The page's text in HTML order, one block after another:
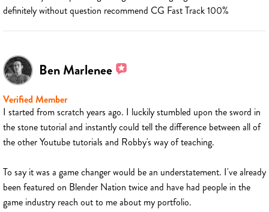
definitely without question recommend CG Fast Track 100%
Ben Marlenee
Verified Member
I started from scratch years ago. I luckily stumbled upon the sword in
the stone tutorial and instantly could tell the difference between all of
the other Youtube tutorials and Robby's way of teaching.
To say it was a game changer would be an understatement. I've already
been featured on Blender Nation twice and have had people in the
game industry reach out to me about my portfolio.